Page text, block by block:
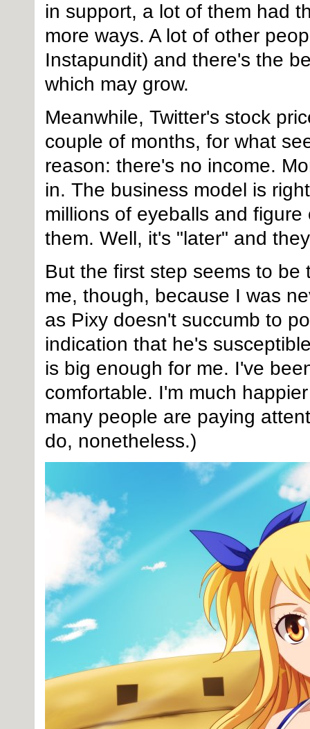
in support, a lot of them had
more ways. A lot of other
Instapundit) and there's the
which may grow.
Meanwhile, Twitter's stock
couple of months, for what
reason: there's no income.
in. The business model is
millions of eyeballs and
them. Well, it's "later" and
But the first step seems to
me, though, because I was
as Pixy doesn't succumb to
indication that he's
is big enough for me. I've
comfortable. I'm much
many people are paying
do, nonetheless.)